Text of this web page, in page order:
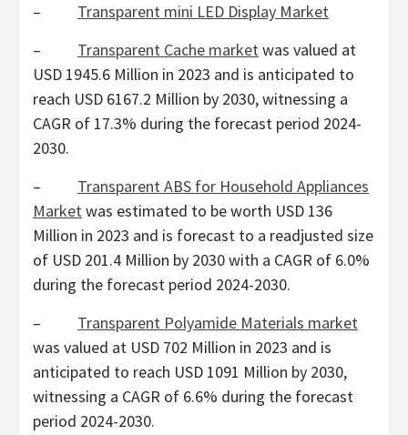
– Transparent mini LED Display Market
– Transparent Cache marketwas valued at
USD 1945.6 Million in 2023 and is anticipated to
reach USD 6167.2 Million by 2030, witnessing a
CAGR of 17.3% during the forecast period 2024-
2030.
– Transparent ABS for Household Appliances
Marketwas estimated to be worth USD 136
Million in 2023 and is forecast to a readjusted size
of USD 201.4 Million by 2030 with a CAGR of 6.0%
during the forecast period 2024-2030.
– Transparent Polyamide Materials market
was valued at USD 702 Million in 2023 and is
anticipated to reach USD 1091 Million by 2030,
witnessing a CAGR of 6.6% during the forecast
period 2024-2030.